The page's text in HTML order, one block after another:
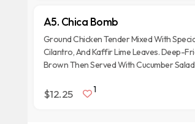
A5. Chica Bomb
Ground Chicken Tender Mixed With
Cilantro, And Kaffir Lime Leaves. Deep-
Brown Then Served With Cucumber
$12.25 1